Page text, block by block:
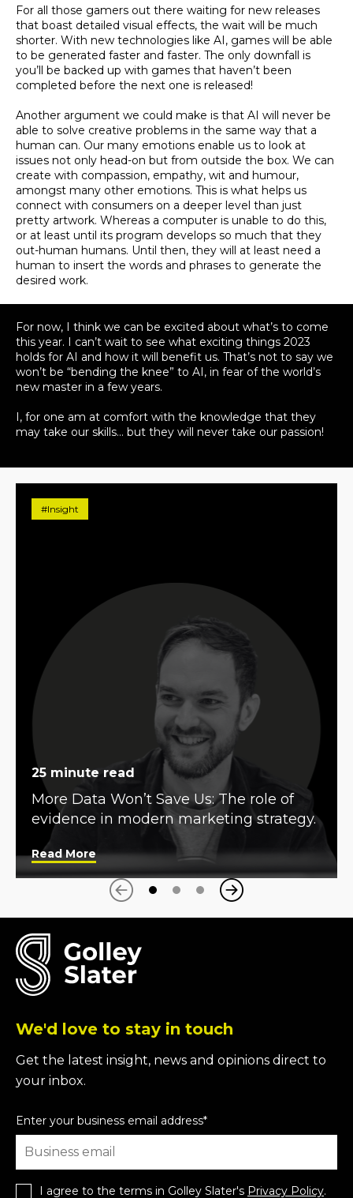
For all those gamers out there waiting for new releases
that boast detailed visual effects, the wait will be much
shorter. With new technologies like AI, games will be able
to be generated faster and faster. The only downfall is
you’ll be backed up with games that haven’t been
completed before the next one is released!
Another argument we could make is that AI will never be
able to solve creative problems in the same way that a
human can. Our many emotions enable us to look at
issues not only head-on but from outside the box. We can
create with compassion, empathy, wit and humour,
amongst many other emotions. This is what helps us
connect with consumers on a deeper level than just
pretty artwork. Whereas a computer is unable to do this,
or at least until its program develops so much that they
out-human humans. Until then, they will at least need a
human to insert the words and phrases to generate the
desired work.
For now, I think we can be excited about what’s to come
this year. I can’t wait to see what exciting things 2023
holds for AI and how it will benefit us. That’s not to say we
won’t be “bending the knee” to AI, in fear of the world’s
new master in a few years.
I, for one am at comfort with the knowledge that they
may take our skills… but they will never take our passion!
#Insight
25 minute read
More Data Won’t Save Us: The role of
evidence in modern marketing strategy.
Read More
Previous Next
We'd love to stay in touch
Get the latest insight, news and opinions direct to
your inbox.
Enter your business email address*
I agree to the terms in Golley Slater's Privacy Policy.